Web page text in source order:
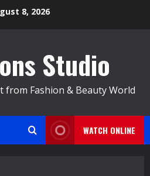
8, 2026
Studio
Fashion & Beauty World
WATCH ONLINE